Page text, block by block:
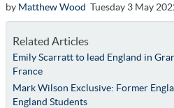
by Matthew Wood Tuesday 3 May
Related Articles
Emily Scarratt to lead England in
France
Mark Wilson Exclusive: Former
England Students